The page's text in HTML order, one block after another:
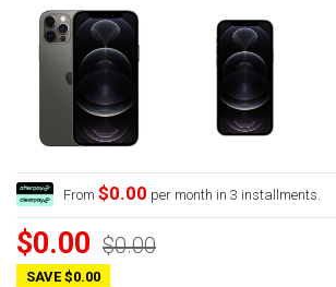
From $0.00 per month in 3 installments.
$0.00 $0.00
SAVE $0.00